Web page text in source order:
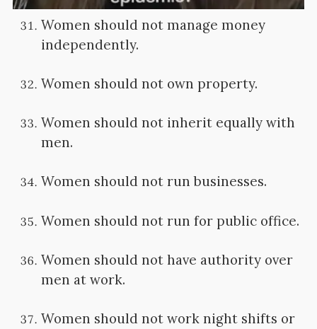
Women should not manage money
independently.
Women should not own property.
Women should not inherit equally with
men.
Women should not run businesses.
Women should not run for public office.
Women should not have authority over
men at work.
Women should not work night shifts or